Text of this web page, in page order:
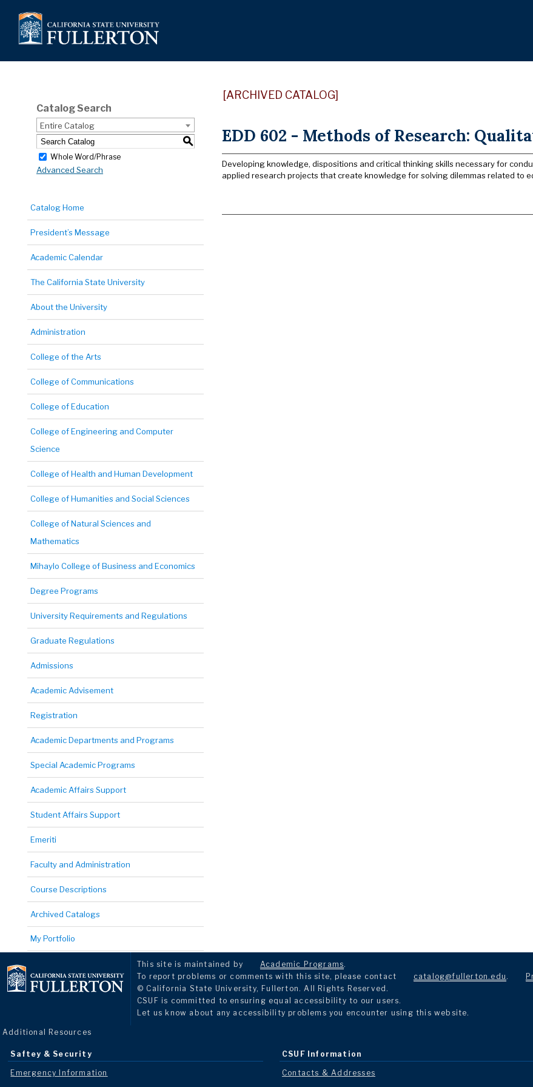
Catalog Search
Entire Catalog
S
Whole Word/Phrase
Advanced Search
Catalog Home
President’s Message
Academic Calendar
The California State University
About the University
Administration
College of the Arts
College of Communications
College of Education
College of Engineering and Computer
Science
College of Health and Human Development
College of Humanities and Social Sciences
College of Natural Sciences and
Mathematics
Mihaylo College of Business and Economics
Degree Programs
University Requirements and Regulations
Graduate Regulations
Admissions
Academic Advisement
Registration
Academic Departments and Programs
Special Academic Programs
Academic Affairs Support
Student Affairs Support
Emeriti
Faculty and Administration
Course Descriptions
Archived Catalogs
My Portfolio
[ARCHIVED CATALOG]
EDD 602 - Methods of Research:
Developing knowledge, dispositions and critical thinking skills necessary for
applied research projects that create knowledge for solving dilemmas related to
This site is maintained by Academic Programs.
To report problems or comments with this site, please contact
catalog@fullerton.edu .
© California State University, Fullerton. All Rights Reserved.
CSUF is committed to ensuring equal accessibility to our users.
Let us know about any accessibility problems you encounter using this website.
Additional Resources
Saftey & Security
Emergency Information
CSUF Information
Contacts & Addresses